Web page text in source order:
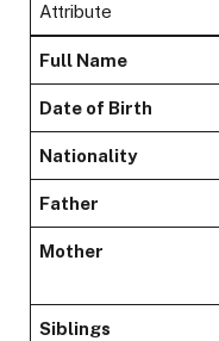
Attribute
Full Name
Date of Birth
Nationality
Father
Mother
Siblings